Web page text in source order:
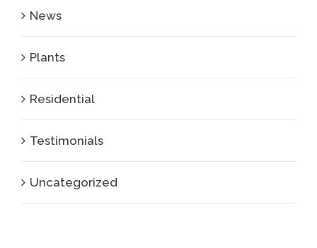
News
Plants
Residential
Testimonials
Uncategorized